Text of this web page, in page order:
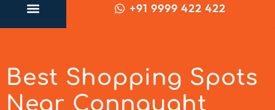
+91 9999 422 422
Best Shopping Spots
Near Connaught